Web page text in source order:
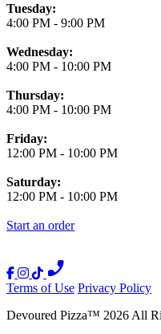
Tuesday:
4:00 PM - 9:00 PM
Wednesday:
4:00 PM - 10:00 PM
Thursday:
4:00 PM - 10:00 PM
Friday:
12:00 PM - 10:00 PM
Saturday:
12:00 PM - 10:00 PM
Start an order
Terms of Use Privacy Policy
Devoured Pizza™ 2026 All